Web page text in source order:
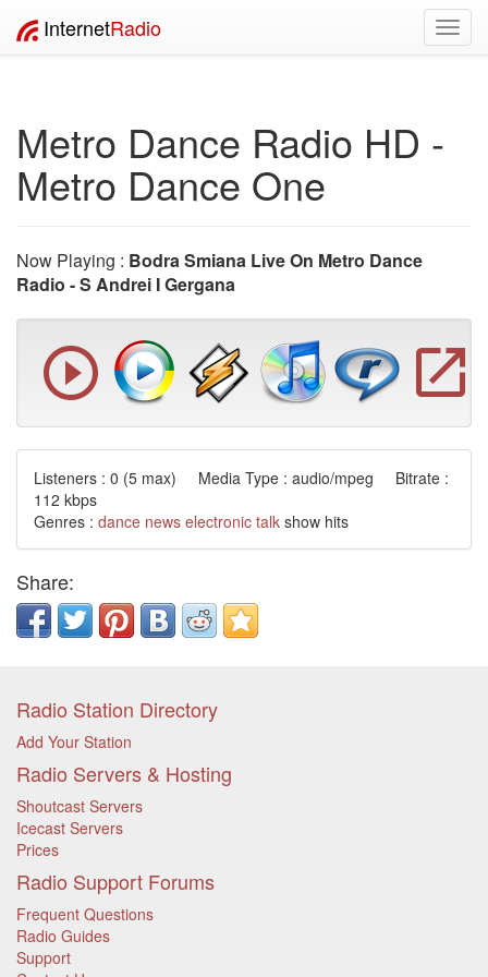
InternetRadio
Metro Dance Radio HD -
Metro Dance One
Now Playing : Bodra Smiana Live On Metro Dance
Radio - S Andrei I Gergana
Listeners : 0 (5 max) Media Type : audio/mpeg Bitrate :
112 kbps
Genres : dance news electronic talk show hits
Share:
Radio Station Directory
Add Your Station
Radio Servers & Hosting
Shoutcast Servers
Icecast Servers
Prices
Radio Support Forums
Frequent Questions
Radio Guides
Support